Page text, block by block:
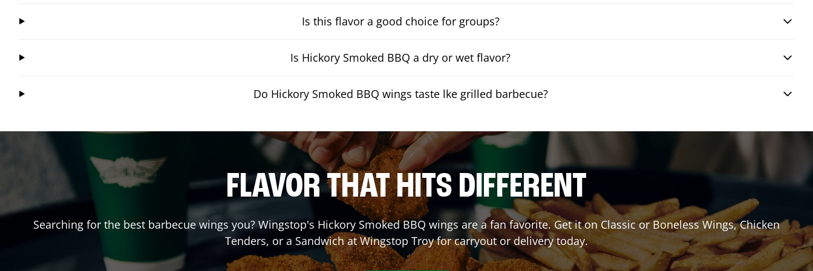
Is this flavor a good choice for groups?
Is Hickory Smoked BBQ a dry or wet flavor?
Do Hickory Smoked BBQ wings taste lke grilled barbecue?
FLAVOR THAT HITS DIFFERENT
Searching for the best barbecue wings you? Wingstop's Hickory Smoked BBQ wings are a fan favorite. Get it on Classic or Boneless Wings, Chicken
Tenders, or a Sandwich at Wingstop Troyfor carryout or delivery today.